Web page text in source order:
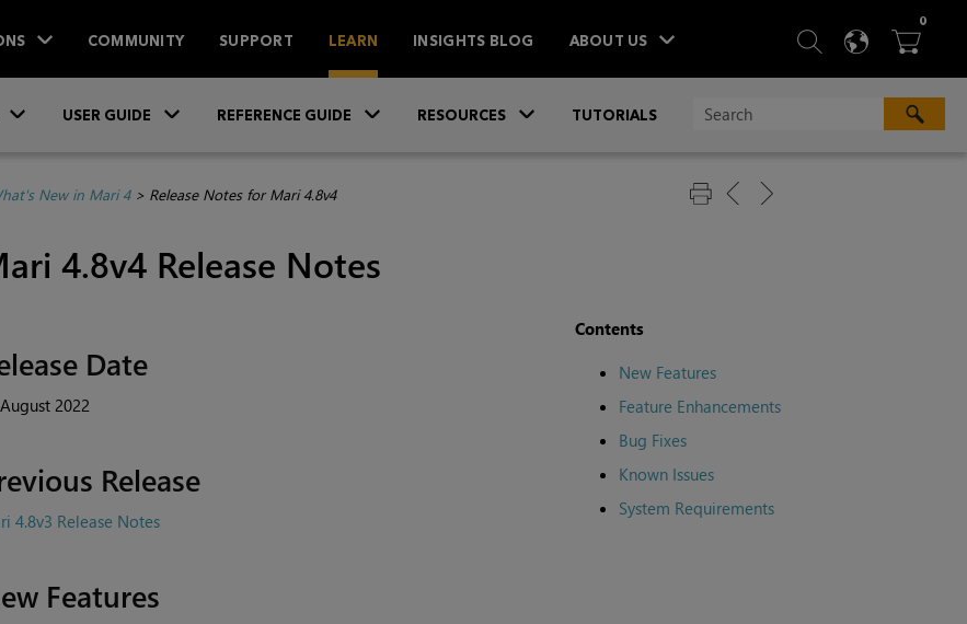
COMMUNITY SUPPORT LEARN INSIGHTS BLOG ABOUT US  SEARCH
 
0ITEMS
USER GUIDE REFERENCE GUIDE RESOURCES TUTORIALS
New in Mari 4> Release Notes for Mari 4.8v4
4.8v4 Release Notes
Contents
New Features
Feature Enhancements
Bug Fixes
Known Issues
System Requirements
Date
2022
Release
4.8v3 Release Notes
Features